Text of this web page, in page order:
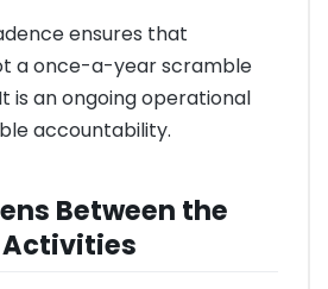
ensures that
a once-a-year scramble
is an ongoing operational
accountability.
Between the